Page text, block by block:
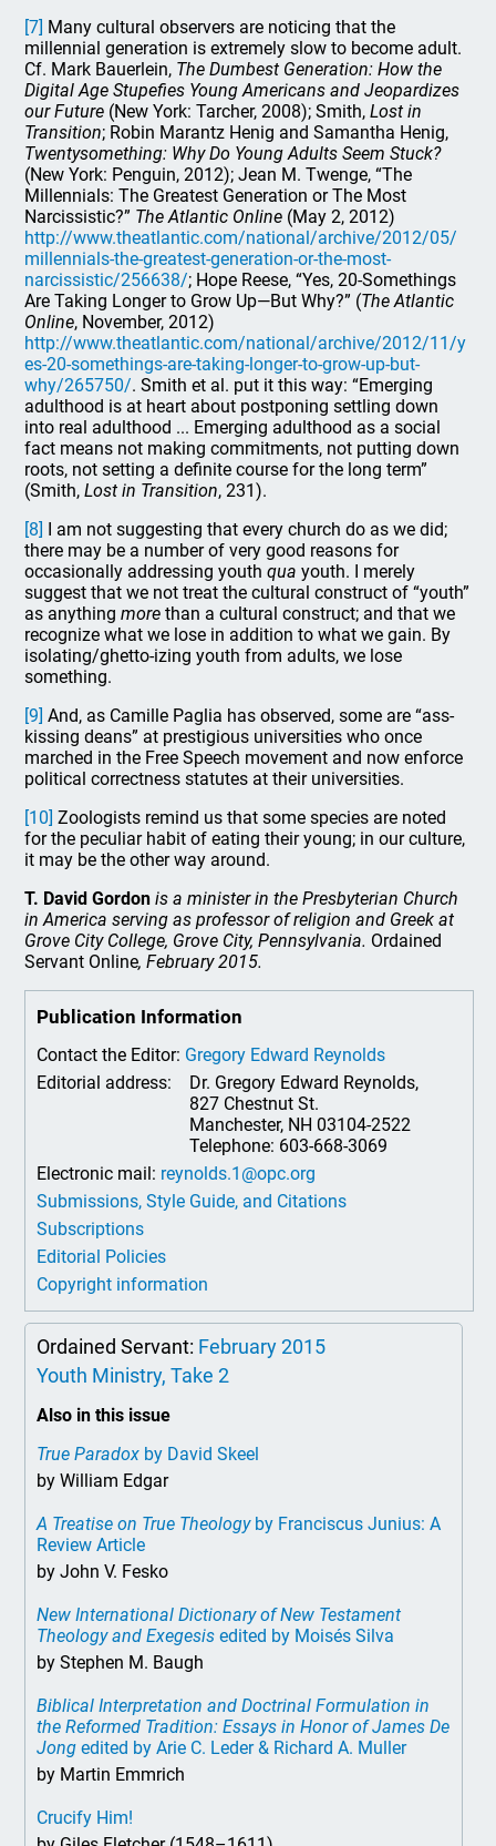
[7] Many cultural observers are noticing that the
millennial generation is extremely slow to become adult.
Cf. Mark Bauerlein, The Dumbest Generation: How the
Digital Age Stupefies Young Americans and Jeopardizes
our Future (New York: Tarcher, 2008); Smith,Lost in
Transition; Robin Marantz Henig and Samantha Henig,
Twentysomething: Why Do Young Adults Seem Stuck?
(New York: Penguin, 2012); Jean M. Twenge, “The
Millennials: The Greatest Generation or The Most
Narcissistic?” The Atlantic Online (May 2, 2012)
http://www.theatlantic.com/national/archive/2012/05/
millennials-the-greatest-generation-or-the-most-
narcissistic/256638/; Hope Reese, “Yes, 20-Somethings
Are Taking Longer to Grow Up—But Why?” (The Atlantic
Online, November, 2012)
http://www.theatlantic.com/national/archive/2012/11/y
es-20-somethings-are-taking-longer-to-grow-up-but-
why/265750/. Smith et al. put it this way: “Emerging
adulthood is at heart about postponing settling down
into real adulthood ... Emerging adulthood as a social
fact means not making commitments, not putting down
roots, not setting a definite course for the long term”
(Smith,Lost in Transition, 231).
[8] I am not suggesting that every church do as we did;
there may be a number of very good reasons for
occasionally addressing youthqua youth. I merely
suggest that we not treat the cultural construct of “youth”
as anythingmore than a cultural construct; and that we
recognize what we lose in addition to what we gain. By
isolating/ghetto-izing youth from adults, we lose
something.
[9] And, as Camille Paglia has observed, some are “ass-
kissing deans” at prestigious universities who once
marched in the Free Speech movement and now enforce
political correctness statutes at their universities.
[10] Zoologists remind us that some species are noted
for the peculiar habit of eating their young; in our culture,
it may be the other way around.
T. David Gordon is a minister in the Presbyterian Church
in America serving as professor of religion and Greek at
Grove City College, Grove City, Pennsylvania. Ordained
Servant Online, February 2015.
Publication Information
Contact the Editor: Gregory Edward Reynolds
Editorial address:
Dr. Gregory Edward Reynolds,
827 Chestnut St.
Manchester, NH 03104-2522
Telephone: 603-668-3069
Electronic mail: reynolds.1@opc.org
Submissions, Style Guide, and Citations
Subscriptions
Editorial Policies
Copyright information
Ordained Servant: February 2015
Youth Ministry, Take 2
Also in this issue
True Paradox by David Skeel
by William Edgar
A Treatise on True Theologyby Franciscus Junius: A
Review Article
by John V. Fesko
New International Dictionary of New Testament
Theology and Exegesis edited by Moisés Silva
by Stephen M. Baugh
Biblical Interpretation and Doctrinal Formulation in
the Reformed Tradition: Essays in Honor of James De
Jong edited by Arie C. Leder & Richard A. Muller
by Martin Emmrich
Crucify Him!